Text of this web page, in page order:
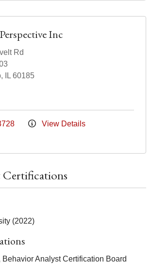
Inc
Rd
IL 60185
View Details
(2022)
Behavior Analyst Certification Board